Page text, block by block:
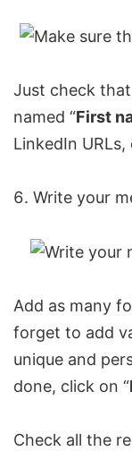
Just check
named “First
LinkedIn URLs,
Write your
Add as many
forget to add
unique and
done, click on “
Check all the